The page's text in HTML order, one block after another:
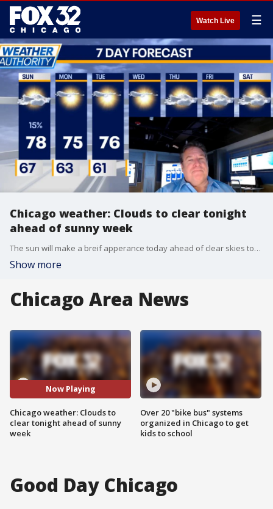
Watch Live ☰
Chicago weather: Clouds to clear tonight
ahead of sunny week
The sun will make a breif apperance today ahead of clear skies tonight and a beautiful week.
Show more
Chicago Area News
Now Playing
Chicago weather: Clouds to
clear tonight ahead of sunny
week
Over 20 "bike bus" systems
organized in Chicago to get
kids to school
Good Day Chicago